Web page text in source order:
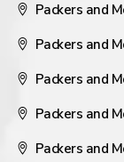
Packers and
Packers and
Packers and
Packers and
Packers and